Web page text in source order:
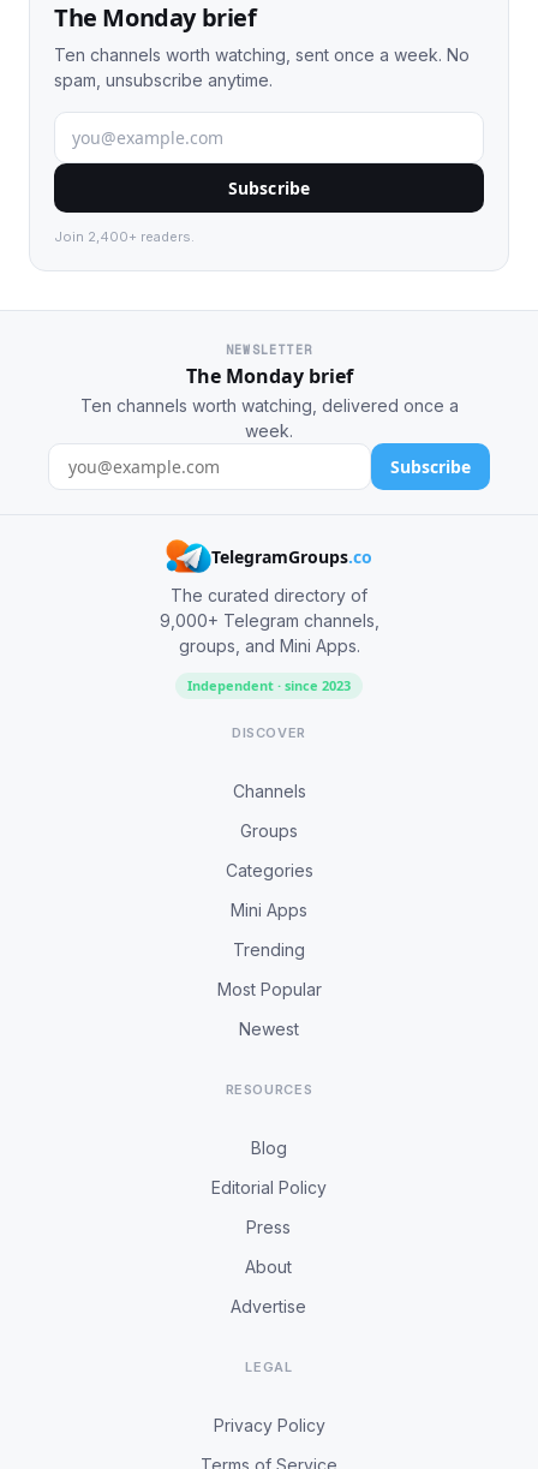
The Monday brief
Ten channels worth watching, sent once a week. No
spam, unsubscribe anytime.
Subscribe
Join 2,400+ readers.
NEWSLETTER
The Monday brief
Ten channels worth watching, delivered once a
week.
Subscribe
TelegramGroups.co
The curated directory of
9,000+ Telegram channels,
groups, and Mini Apps.
Independent · since 2023
DISCOVER
Channels
Groups
Categories
Mini Apps
Trending
Most Popular
Newest
RESOURCES
Blog
Editorial Policy
Press
About
Advertise
LEGAL
Privacy Policy
Terms of Service